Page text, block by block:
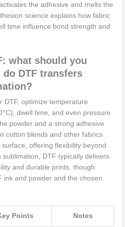
the adhesive and melts the
science explains how fabric
time influence bond strength and
what should you
DTF transfers
DTF, optimize temperature
dwell time, and even pressure
powder and a strong adhesive
cotton blends and other fabrics
offering flexibility beyond
DTF typically delivers
and durable prints, though
ink and powder and the chosen
Points Notes